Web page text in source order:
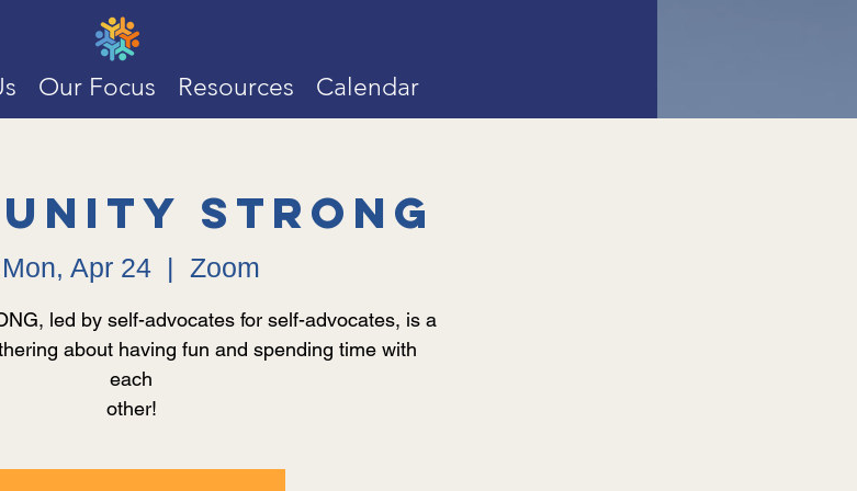
Our Focus Resources Calendar
Strong
Mon, Apr 24
  |
Zoom
led by self-advocates for self-advocates, is a
about having fun and spending time with
each
other!